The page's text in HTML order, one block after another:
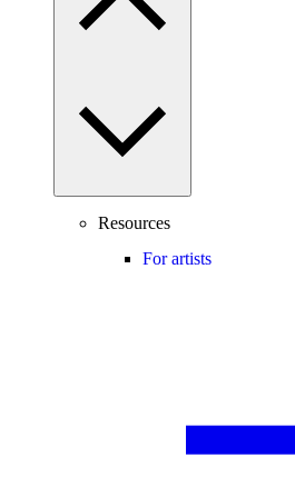
Resources
For artists